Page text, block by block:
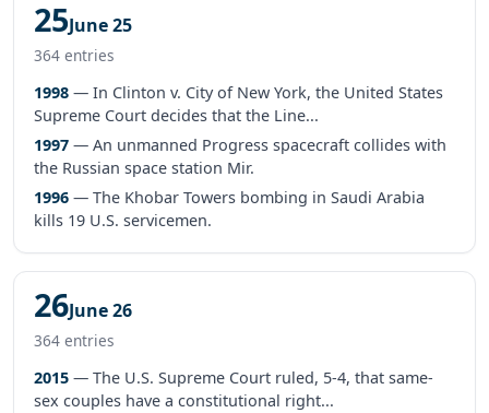
25June 25
364 entries
1998 — In Clinton v. City of New York, the United States
Supreme Court decides that the Line...
1997 — An unmanned Progress spacecraft collides with
the Russian space station Mir.
1996 — The Khobar Towers bombing in Saudi Arabia
kills 19 U.S. servicemen.
26June 26
364 entries
2015 — The U.S. Supreme Court ruled, 5-4, that same-
sex couples have a constitutional right...